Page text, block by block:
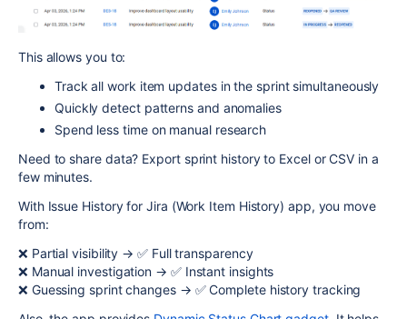
This allows you to:
Track all work item updates in the sprint simultaneously
Quickly detect patterns and anomalies
Spend less time on manual research
Need to share data? Export sprint history to Excel or CSV in a
few minutes.
With Issue History for Jira (Work Item History) app, you move
from:
❌ Partial visibility → ✅ Full transparency
❌ Manual investigation → ✅ Instant insights
❌ Guessing sprint changes → ✅ Complete history tracking